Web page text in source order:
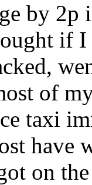
by 2p
if
of
taxi
have
on